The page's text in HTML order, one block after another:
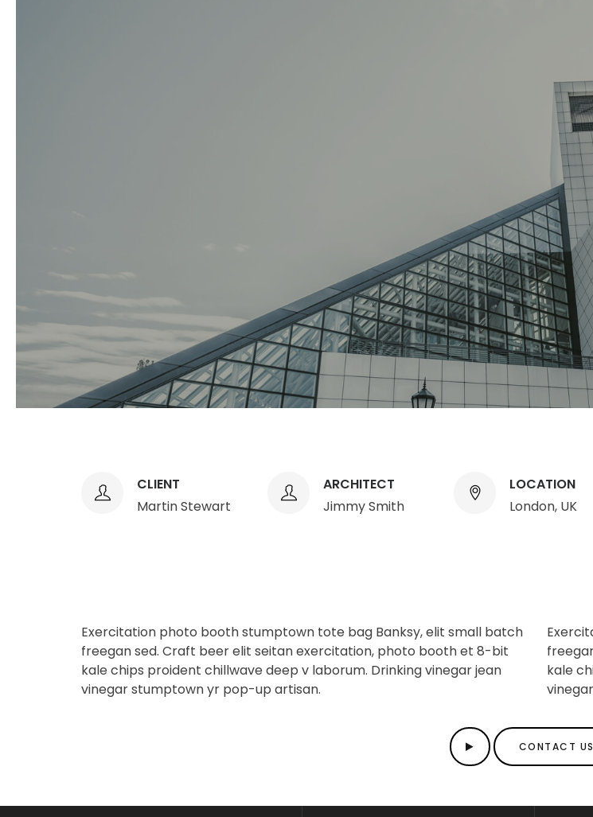
CLIENT
Martin Stewart
ARCHITECT
Jimmy Smith
LOCATION
London, UK
Exercitation photo booth stumptown tote bag Banksy, elit small batch
freegan sed. Craft beer elit seitan exercitation, photo booth et 8-bit
kale chips proident chillwave deep v laborum. Drinking vinegar jean
vinegar stumptown yr pop-up artisan.
kale
CONTACT US